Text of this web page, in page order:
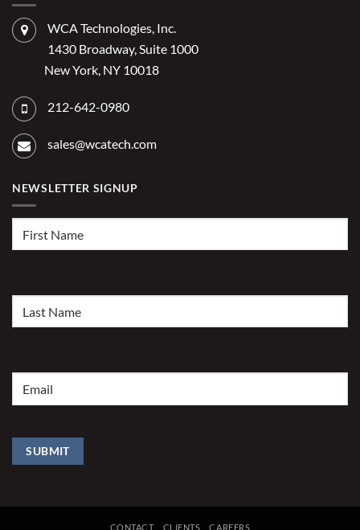
for
WCA Technologies, Inc.
1430 Broadway, Suite 1000
New York, NY 10018
212-642-0980
sales@wcatech.com
NEWSLETTER SIGNUP
Name(Required)
Name(Required)
SUBMIT
CONTACT CLIENTS CAREERS